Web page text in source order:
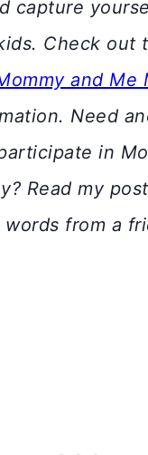
capture
Check out
and Me
Need
in
Read my
from a